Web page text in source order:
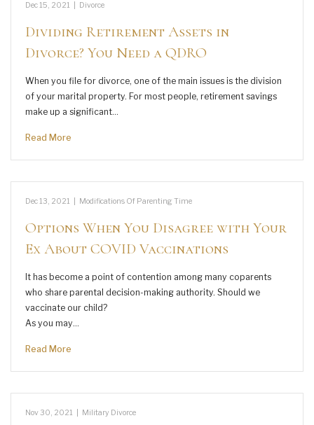
Dec 15, 2021 Divorce
Dividing Retirement Assets in
Divorce? You Need a QDRO
When you file for divorce, one of the main issues is the division
of your marital property. For most people, retirement savings
make up a significant…
Read More
Dec 13, 2021 Modifications Of Parenting Time
Options When You Disagree with Your
Ex About COVID Vaccinations
It has become a point of contention among many coparents
who share parental decision-making authority. Should we
vaccinate our child?
As you may…
Read More
Nov 30, 2021 Military Divorce